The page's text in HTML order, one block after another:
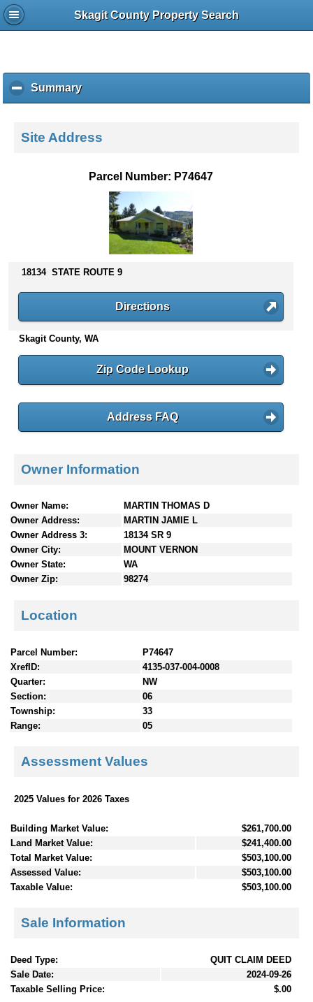
Skagit County Property Search
Summaryc
l
k
s
n
t
e
Site Address
Parcel Number: P74647
18134 STATE ROUTE 9
Directions
Skagit County, WA
Zip Code Lookup
Address FAQ
Owner Information
Owner Name:
MARTIN THOMAS D
Owner Address:
MARTIN JAMIE L
Owner Address 3:
18134 SR 9
Owner City:
MOUNT VERNON
Owner State:
WA
Owner Zip:
98274
Location
Parcel Number:
P74647
XrefID:
4135-037-004-0008
Quarter:
NW
Section:
06
Township:
33
Range:
05
Assessment Values
2025 Values for 2026 Taxes
Building Market Value:
$261,700.00
Land Market Value:
$241,400.00
Total Market Value:
$503,100.00
Assessed Value:
$503,100.00
Taxable Value:
$503,100.00
Sale Information
Deed Type:
QUIT CLAIM DEED
Sale Date:
2024-09-26
Taxable Selling Price:
$.00